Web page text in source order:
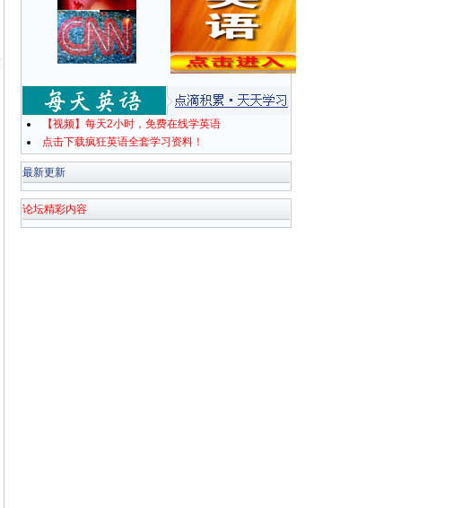
【视频】每天2小时，免费在线学英语
点击下载疯狂英语全套学习资料！
最新更新
论坛精彩内容